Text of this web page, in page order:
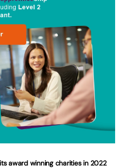
award winning charities in 2022